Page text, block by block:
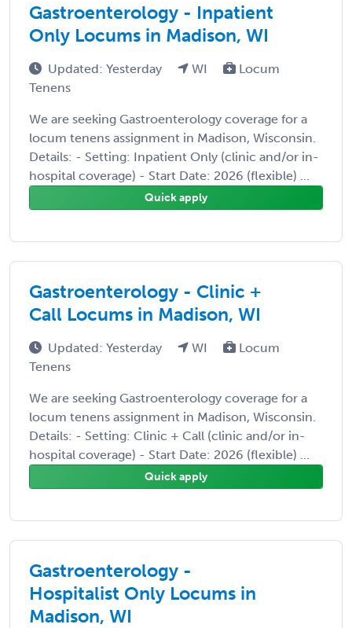
Gastroenterology - Inpatient
Only Locums in Madison, WI
Updated: Yesterday WI
Locum
Tenens
We are seeking Gastroenterology coverage for a
locum tenens assignment in Madison, Wisconsin.
Details: - Setting: Inpatient Only (clinic and/or in-
hospital coverage) - Start Date: 2026 (flexible) ...
Quick apply
Gastroenterology - Clinic +
Call Locums in Madison, WI
Updated: Yesterday WI
Locum
Tenens
We are seeking Gastroenterology coverage for a
locum tenens assignment in Madison, Wisconsin.
Details: - Setting: Clinic + Call (clinic and/or in-
hospital coverage) - Start Date: 2026 (flexible) ...
Quick apply
Gastroenterology -
Hospitalist Only Locums in
Madison, WI